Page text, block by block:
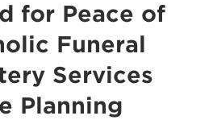
for Peace of
Funeral
Services
Planning